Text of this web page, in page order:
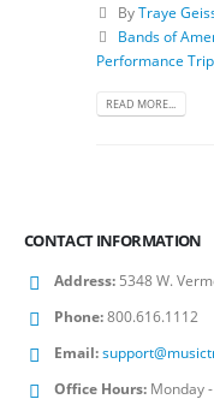
ByTraye
Bands of
Performance Trip
READ MORE...
CONTACT INFORMATION
Address: 5348 W.
Phone:800.616.1112
Email:
Office Hours: Monday